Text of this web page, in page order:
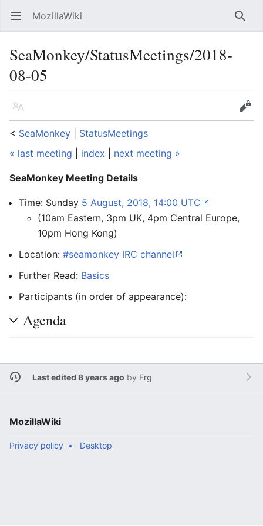
Open main menu MozillaWiki
SeaMonkey/StatusMeetings/2018-
08-05
Language
Edit
< SeaMonkey
StatusMeetings
« last meeting
index next meeting »
SeaMonkey Meeting Details
Time: Sunday 5 August, 2018, 14:00 UTC
(10am Eastern, 3pm UK, 4pm Central Europe,
10pm Hong Kong)
Location: #seamonkey IRC channel
Further Read: Basics
Participants (in order of appearance):
Agenda
Last edited 8 years ago by Frg
MozillaWiki
Privacy policy Desktop